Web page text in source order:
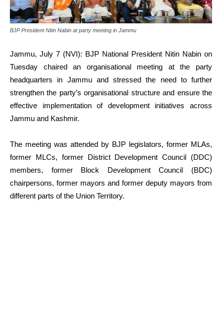
BJP President Nitin Nabin at party meeting in Jammu
Jammu, July 7 (NVI): BJP National President Nitin Nabin on
Tuesday chaired an organisational meeting at the party
headquarters in Jammu and stressed the need to further
strengthen the party’s organisational structure and ensure the
effective implementation of development initiatives across
Jammu and Kashmir.
The meeting was attended by BJP legislators, former MLAs,
former MLCs, former District Development Council (DDC)
members, former Block Development Council (BDC)
chairpersons, former mayors and former deputy mayors from
different parts of the Union Territory.